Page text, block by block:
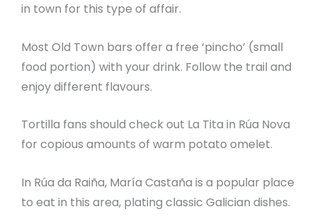
in town for this type of affair.
Most Old Town bars offer a free ‘pincho’ (small
food portion) with your drink. Follow the trail and
enjoy different flavours.
Tortilla fans should check out La Tita in Rúa Nova
for copious amounts of warm potato omelet.
In Rúa da Raiña, María Castaña is a popular place
to eat in this area, plating classic Galician dishes.